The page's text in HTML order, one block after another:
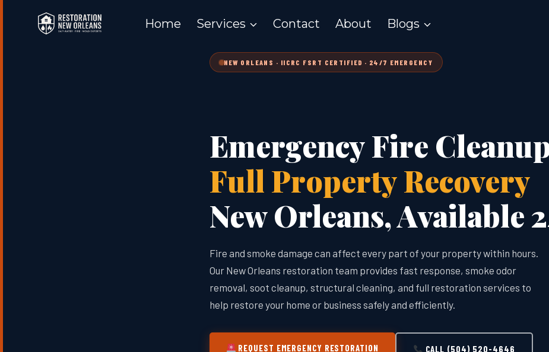
Home Services Contact About Blogs
NEW ORLEANS · IICRC FSRT CERTIFIED · 24/7 EMERGENCY
Emergency Fire
Full Property Recovery
New Orleans, Available
Fire and smoke damage can affect every part of your property within hours.
Our New Orleans restoration team provides fast response, smoke odor
removal, soot cleanup, structural cleaning, and full restoration services to
help restore your home or business safely and efficiently.
REQUEST EMERGENCY RESTORATION CALL (504) 520-4646